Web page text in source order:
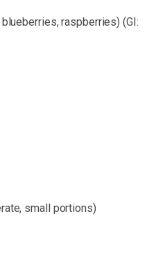
raspberries) (GI:
small portions)